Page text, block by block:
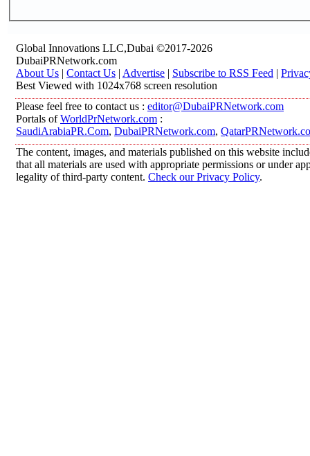
Global Innovations LLC,Dubai ©2017-2026
DubaiPRNetwork.com
About Us | Contact Us | Advertise | Subscribe to RSS Feed |
Best Viewed with 1024x768 screen resolution
Please feel free to contact us : editor@DubaiPRNetwork.com
Portals ofWorldPrNetwork.com :
SaudiArabiaPR.Com, DubaiPRNetwork.com,
The content, images, and materials published on this website
that all materials are used with appropriate permissions or under
legality of third-party content. Check our Privacy Policy.